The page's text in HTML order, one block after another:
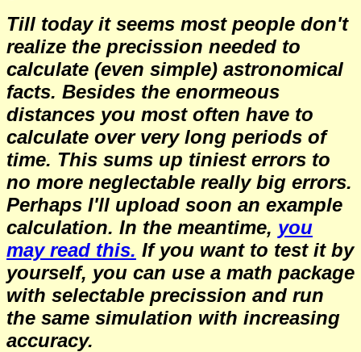
Till today it seems most people don't
realize the precission needed to
calculate (even simple) astronomical
facts. Besides the enormeous
distances you most often have to
calculate over very long periods of
time. This sums up tiniest errors to
no more neglectable really big errors.
Perhaps I'll upload soon an example
calculation. In the meantime, you
may read this. If you want to test it by
yourself, you can use a math package
with selectable precission and run
the same simulation with increasing
accuracy.